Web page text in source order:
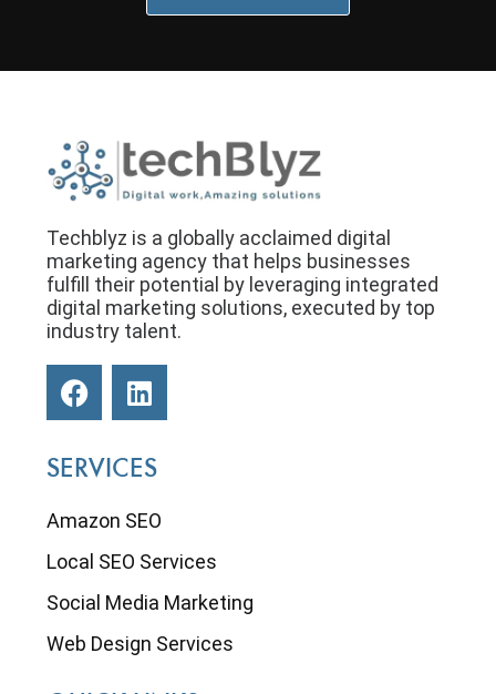
Techblyz is a globally acclaimed digital
marketing agency that helps businesses
fulfill their potential by leveraging integrated
digital marketing solutions, executed by top
industry talent.
SERVICES
Amazon SEO
Local SEO Services
Social Media Marketing
Web Design Services